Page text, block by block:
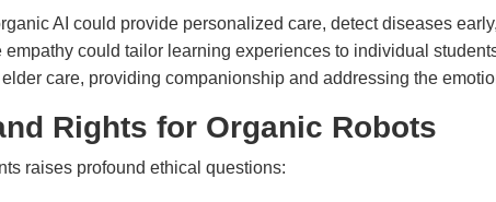
AI could provide personalized care, detect diseases
empathy could tailor learning experiences to individual
care, providing companionship and addressing the
Rights for Organic Robots
raises profound ethical questions: